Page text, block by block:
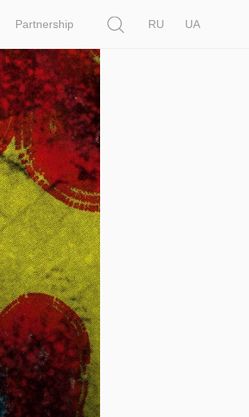
Partnership
RU
UA